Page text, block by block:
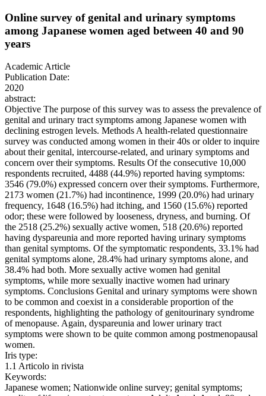
Online survey of genital and urinary symptoms
among Japanese women aged between 40 and 90
years
Academic Article
Publication Date:
2020
abstract:
Objective The purpose of this survey was to assess the prevalence of
genital and urinary tract symptoms among Japanese women with
declining estrogen levels. Methods A health-related questionnaire
survey was conducted among women in their 40s or older to inquire
about their genital, intercourse-related, and urinary symptoms and
concern over their symptoms. Results Of the consecutive 10,000
respondents recruited, 4488 (44.9%) reported having symptoms:
3546 (79.0%) expressed concern over their symptoms. Furthermore,
2173 women (21.7%) had incontinence, 1999 (20.0%) had urinary
frequency, 1648 (16.5%) had itching, and 1560 (15.6%) reported
odor; these were followed by looseness, dryness, and burning. Of
the 2518 (25.2%) sexually active women, 518 (20.6%) reported
having dyspareunia and more reported having urinary symptoms
than genital symptoms. Of the symptomatic respondents, 33.1% had
genital symptoms alone, 28.4% had urinary symptoms alone, and
38.4% had both. More sexually active women had genital
symptoms, while more sexually inactive women had urinary
symptoms. Conclusions Genital and urinary symptoms were shown
to be common and coexist in a considerable proportion of the
respondents, highlighting the pathology of genitourinary syndrome
of menopause. Again, dyspareunia and lower urinary tract
symptoms were shown to be quite common among postmenopausal
women.
Iris type:
1.1 Articolo in rivista
Keywords:
Japanese women; Nationwide online survey; genital symptoms;